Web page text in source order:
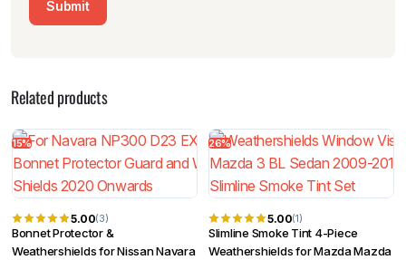
Related products
15%
5.00(3)
Bonnet Protector &
Weathershields for Nissan Navara
26%
5.00(1)
Slimline Smoke Tint 4-Piece
Weathershields for Mazda Mazda